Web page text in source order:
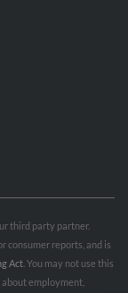
third party partner.
consumer reports, and is
Act . You may not use this
employment,